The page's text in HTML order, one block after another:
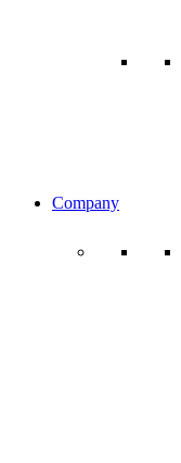
Company